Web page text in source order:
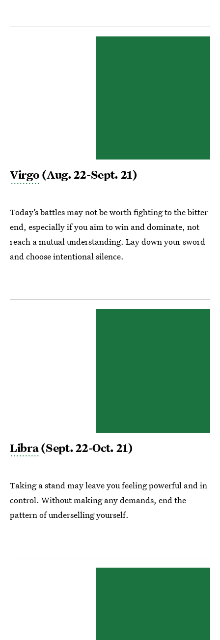
Virgo (Aug. 22-Sept. 21)
Today’s battles may not be worth fighting to the bitter
end, especially if you aim to win and dominate, not
reach a mutual understanding. Lay down your sword
and choose intentional silence.
Libra(Sept. 22-Oct. 21)
Taking a stand may leave you feeling powerful and in
control. Without making any demands, end the
pattern of underselling yourself.